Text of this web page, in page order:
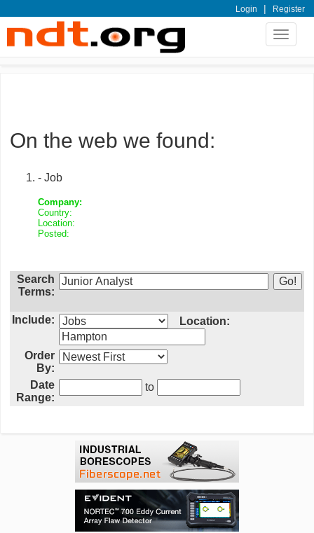
Login | Register
Toggle
On the web we found:
- Job
Company:
Country:
Location:
Posted:
Search
Terms:
Include: Location:
Order
By:
Date
Range:
to